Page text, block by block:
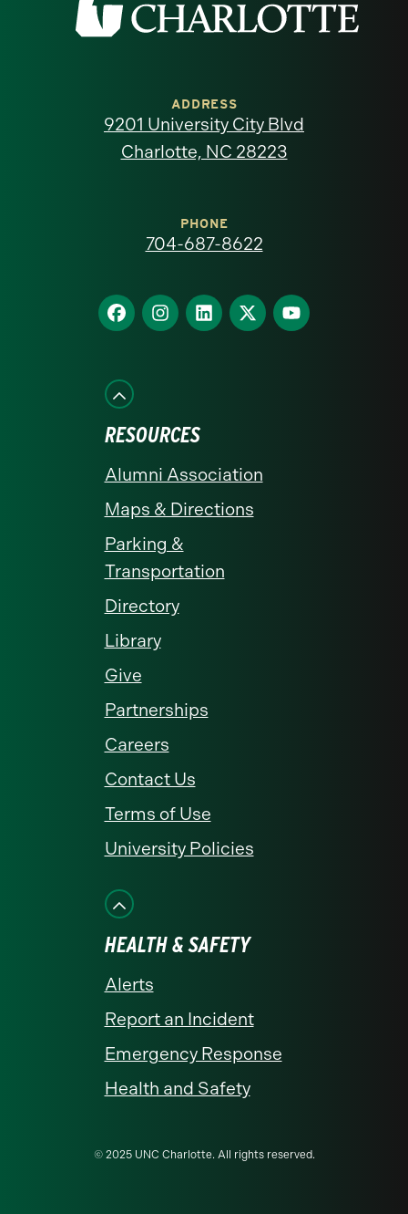
the
North
homepage
ADDRESS
9201 University City Blvd
Charlotte, NC 28223
PHONE
704-687-8622
Find
us
Facebook
Find
us
Find
us
Find
us
Find
us
RESOURCES
Alumni Association
Maps & Directions
Parking &
Transportation
Directory
Library
Give
Partnerships
Careers
Contact Us
Terms of Use
University Policies
HEALTH & SAFETY
Alerts
Report an Incident
Emergency Response
Health and Safety
© 2025 UNC Charlotte. All rights reserved.